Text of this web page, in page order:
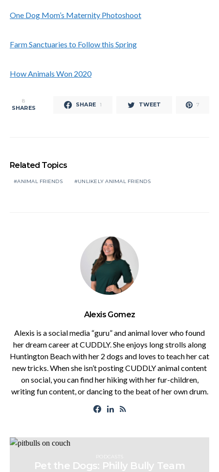
One Dog Mom’s Maternity Photoshoot
Farm Sanctuaries to Follow this Spring
How Animals Won 2020
8
SHARES SHARE 1 TWEET 7
Related Topics
ANIMAL FRIENDS UNLIKELY ANIMAL FRIENDS
Alexis Gomez
Alexis is a social media “guru” and animal lover who found
her dream career at CUDDLY. She enjoys long strolls along
Huntington Beach with her 2 dogs and loves to teach her cat
new tricks. When she isn’t posting CUDDLY animal content
on social, you can find her hiking with her fur-children,
writing fun content, or dancing to the beat of her own drum.
PODCASTS
Pet the Dogs: Philly Bully Team